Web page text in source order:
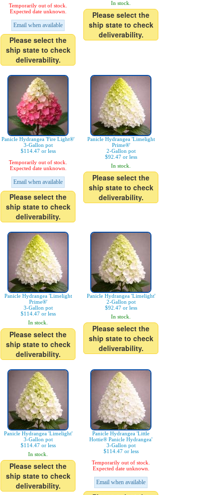
Temporarily out of stock.
Expected date unknown.
Email when available
Please select the
ship state to check
deliverability.
In stock.
Please select the
ship state to check
deliverability.
Panicle Hydrangea 'Fire Light®'
3-Gallon pot
$114.47 or less
Temporarily out of stock.
Expected date unknown.
Email when available
Please select the
ship state to check
deliverability.
Panicle Hydrangea 'Limelight
Prime®'
2-Gallon pot
$92.47 or less
In stock.
Please select the
ship state to check
deliverability.
Panicle Hydrangea 'Limelight
Prime®'
3-Gallon pot
$114.47 or less
In stock.
Please select the
ship state to check
deliverability.
Panicle Hydrangea 'Limelight'
2-Gallon pot
$92.47 or less
In stock.
Please select the
ship state to check
deliverability.
Panicle Hydrangea 'Limelight'
3-Gallon pot
$114.47 or less
In stock.
Please select the
ship state to check
deliverability.
Panicle Hydrangea 'Little
Hottie® Panicle Hydrangea'
3-Gallon pot
$114.47 or less
Temporarily out of stock.
Expected date unknown.
Email when available